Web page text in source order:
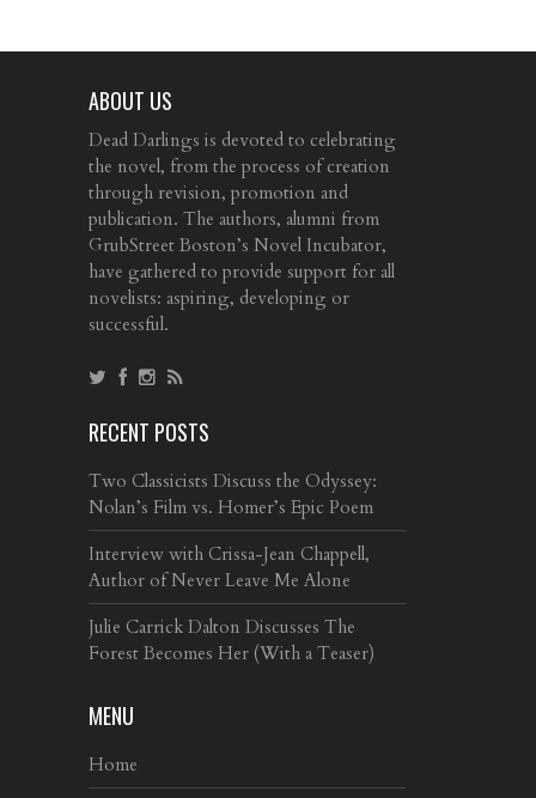
ABOUT US
Dead Darlings is devoted to celebrating
the novel, from the process of creation
through revision, promotion and
publication. The authors, alumni from
GrubStreet Boston’s Novel Incubator,
have gathered to provide support for all
novelists: aspiring, developing or
successful.
RECENT POSTS
Two Classicists Discuss the Odyssey:
Nolan’s Film vs. Homer’s Epic Poem
Interview with Crissa-Jean Chappell,
Author of Never Leave Me Alone
Julie Carrick Dalton Discusses The
Forest Becomes Her (With a Teaser)
MENU
Home